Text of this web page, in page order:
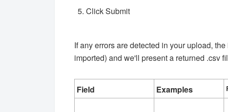
Click Submit
If any errors are detected in your upload,
imported) and we'll present a returned .csv
Field Examples